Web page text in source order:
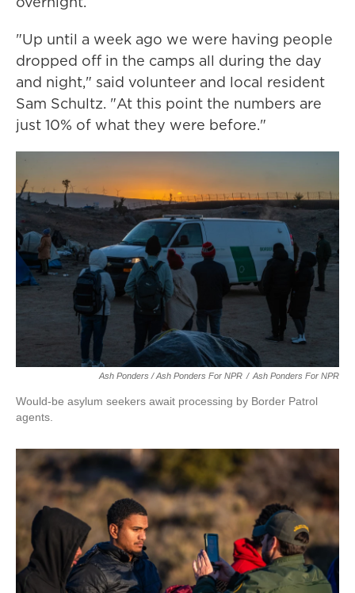
"Up until a week ago we were having people
dropped off in the camps all during the day
and night," said volunteer and local resident
Sam Schultz. "At this point the numbers are
just 10% of what they were before."
Ash Ponders / Ash Ponders For NPR / Ash Ponders For NPR
Would-be asylum seekers await processing by Border Patrol
agents.